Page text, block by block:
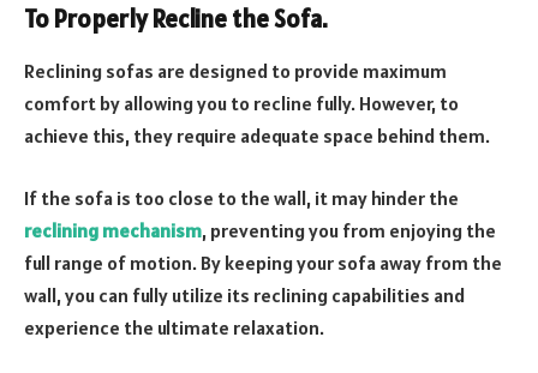
To Properly Recline the Sofa.
Reclining sofas are designed to provide maximum
comfort by allowing you to recline fully. However, to
achieve this, they require adequate space behind them.
If the sofa is too close to the wall, it may hinder the
reclining mechanism, preventing you from enjoying the
full range of motion. By keeping your sofa away from the
wall, you can fully utilize its reclining capabilities and
experience the ultimate relaxation.